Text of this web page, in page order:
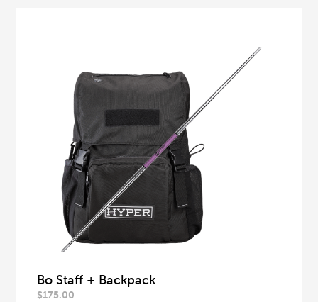
Bo Staff + Backpack
$175.00